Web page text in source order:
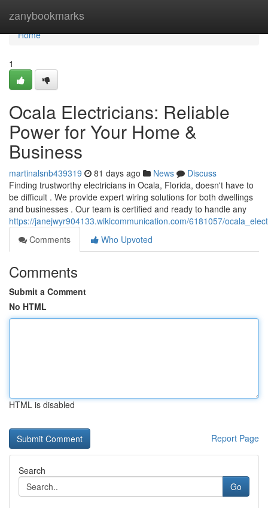
zanybookmarks
Home
Home
1
Ocala Electricians: Reliable
Power for Your Home &
Business
martinalsnb439319 81 days ago News
Discuss
Finding trustworthy electricians in Ocala, Florida, doesn't have to
be difficult . We provide expert wiring solutions for both dwellings
and businesses . Our team is certified and ready to handle any
https://janejwyr904133.wikicommunication.com/6181057/
Comments
Who Upvoted
Comments
Submit a Comment
No HTML
HTML is disabled
Report Page
Search
Go